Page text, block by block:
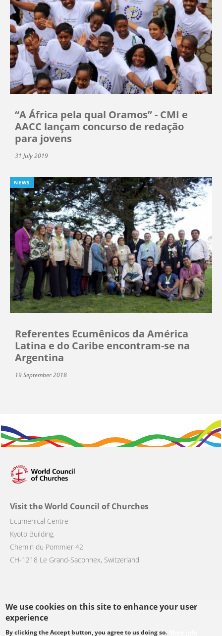
We use cookies on this site to enhance your user
experience
By clicking the Accept button, you agree to us doing so.
“A África pela qual Oramos” - CMI e
AACC lançam concurso de redação
para jovens
31 July 2019
NEWS
Referentes Ecumênicos da América
Latina e do Caribe encontram-se na
Argentina
19 September 2018
Visit the World Council of Churches
Ecumenical Centre
Kyoto Building
Chemin du Pommier 42
CH-1218 Le Grand-Saconnex, Switzerland
Follow us